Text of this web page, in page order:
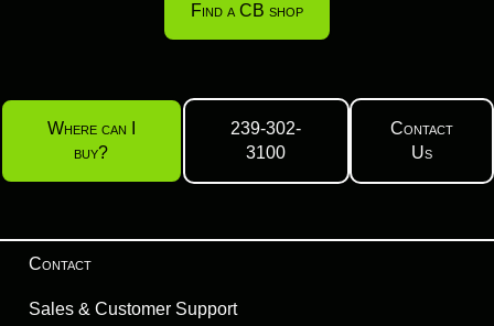
Find a CB shop
Where can I
buy?
239-302-
3100
Contact
Us
Contact
Sales & Customer Support